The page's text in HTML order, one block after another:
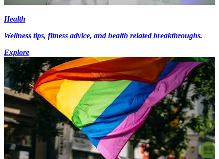
Health
Wellness tips, fitness advice, and health related breakthroughs.
Explore